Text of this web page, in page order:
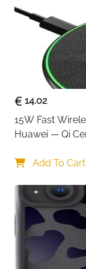
14.02
15W Fast
Huawei — Qi
Add To Cart